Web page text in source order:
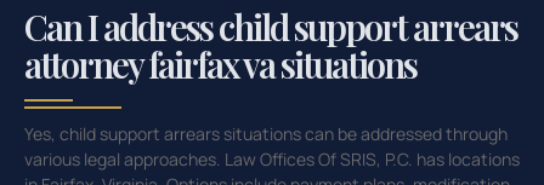
Can I address child support arrears
attorney fairfax va situations
Yes, child support arrears situations can be addressed through
various legal approaches. Law Offices Of SRIS, P.C. has locations